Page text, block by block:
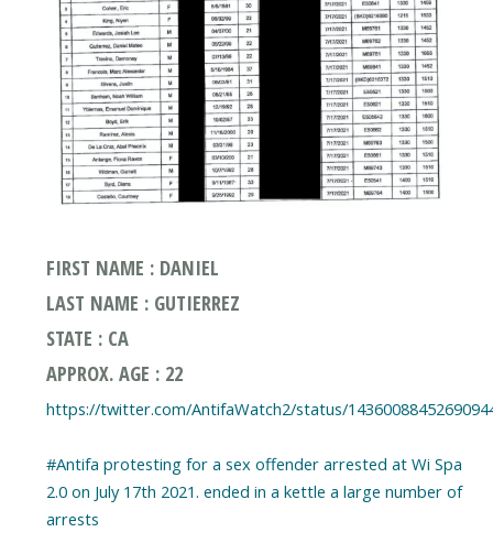
FIRST NAME : DANIEL
LAST NAME : GUTIERREZ
STATE : CA
APPROX. AGE : 22
https://twitter.com/AntifaWatch2/status/
#Antifa protesting for a sex offender arrested at Wi Spa
2.0 on July 17th 2021. ended in a kettle a large number of
arrests